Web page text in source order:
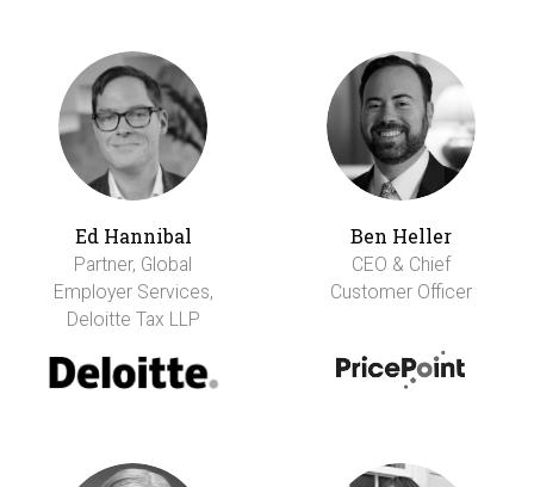
Ed Hannibal
Partner, Global
Employer Services,
Deloitte Tax LLP
Ben Heller
CEO & Chief
Customer Officer